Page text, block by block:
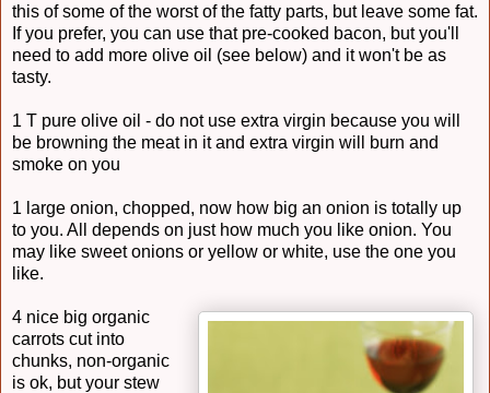
this of some of the worst of the fatty parts, but leave some fat.
If you prefer, you can use that pre-cooked bacon, but you'll
need to add more olive oil (see below) and it won't be as
tasty.
1 T pure olive oil - do not use extra virgin because you will
be browning the meat in it and extra virgin will burn and
smoke on you
1 large onion, chopped, now how big an onion is totally up
to you. All depends on just how much you like onion. You
may like sweet onions or yellow or white, use the one you
like.
4 nice big organic
carrots cut into
chunks, non-organic
is ok, but your stew